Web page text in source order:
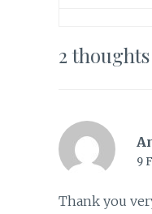
2
9
Thank you